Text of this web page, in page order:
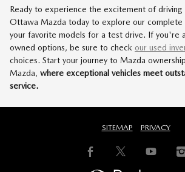
Ready to experience the excitement of
Ottawa Mazda today to explore our complete
your favorite models for a test drive. If you're
owned options, be sure to check our used
choices. Start your journey to Mazda
Mazda, where exceptional vehicles meet
service.
SITEMAP PRIVACY